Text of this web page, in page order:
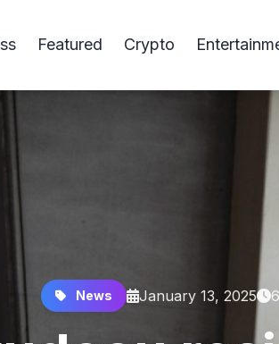
Featured Crypto
News January 13, 2025